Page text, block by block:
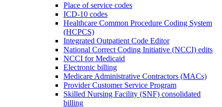
Place of service codes
ICD-10 codes
Healthcare Common Procedure Coding System
(HCPCS)
Integrated Outpatient Code Editor
National Correct Coding Initiative (NCCI) edits
NCCI for Medicaid
Electronic billing
Medicare Administrative Contractors (MACs)
Provider Customer Service Program
Skilled Nursing Facility (SNF) consolidated
billing